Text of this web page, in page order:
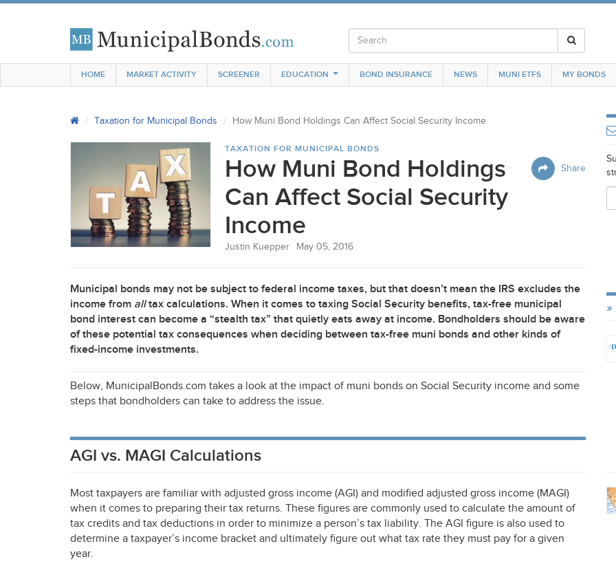
HOME MARKET ACTIVITY SCREENER EDUCATION BOND INSURANCE NEWS MUNI ETFS MY BONDS
Taxation for Municipal Bonds How Muni Bond Holdings Can Affect Social Security Income
TAXATION FOR MUNICIPAL BONDS
Share
How Muni Bond Holdings
Can Affect Social Security
Income
Justin Kuepper May 05, 2016
Municipal bonds may not be subject to federal income taxes, but that doesn’t mean the IRS excludes the
income from alltax calculations. When it comes to taxing Social Security benefits, tax-free municipal
bond interest can become a “stealth tax” that quietly eats away at income. Bondholders should be aware
of these potential tax consequences when deciding between tax-free muni bonds and other kinds of
fixed-income investments.
Below, MunicipalBonds.com takes a look at the impact of muni bonds on Social Security income and some
steps that bondholders can take to address the issue.
AGI vs. MAGI Calculations
Most taxpayers are familiar with adjusted gross income (AGI) and modified adjusted gross income (MAGI)
when it comes to preparing their tax returns. These figures are commonly used to calculate the amount of
tax credits and tax deductions in order to minimize a person’s tax liability. The AGI figure is also used to
determine a taxpayer’s income bracket and ultimately figure out what tax rate they must pay for a given
year.